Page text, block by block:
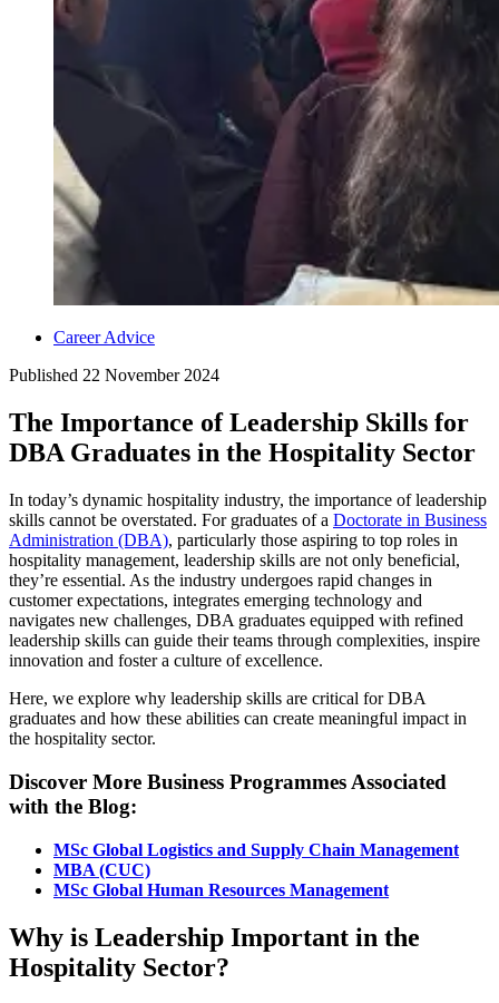
Career Advice
Published 22 November 2024
The Importance of Leadership Skills for
DBA Graduates in the Hospitality Sector
In today’s dynamic hospitality industry, the importance of leadership
skills cannot be overstated. For graduates of a Doctorate in Business
Administration (DBA), particularly those aspiring to top roles in
hospitality management, leadership skills are not only beneficial,
they’re essential. As the industry undergoes rapid changes in
customer expectations, integrates emerging technology and
navigates new challenges, DBA graduates equipped with refined
leadership skills can guide their teams through complexities, inspire
innovation and foster a culture of excellence.
Here, we explore why leadership skills are critical for DBA
graduates and how these abilities can create meaningful impact in
the hospitality sector.
Discover More Business Programmes Associated
with the Blog:
MSc Global Logistics and Supply Chain Management
MBA (CUC)
MSc Global Human Resources Management
Why is Leadership Important in the
Hospitality Sector?